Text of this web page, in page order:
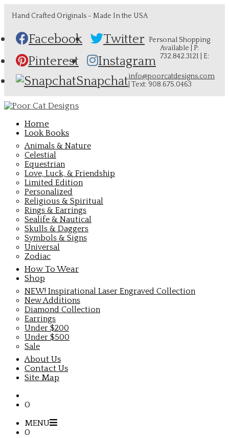
Hand Crafted Originals - Made In the USA
Facebook
Twitter
Pinterest
Instagram
Snapchat
Personal Shopping
Available | P:
732.842.3121 | E:
info@poorcatdesigns.com
| Text: 908.675.0463
Home
Look Books
Animals & Nature
Celestial
Equestrian
Love, Luck, & Friendship
Limited Edition
Personalized
Religious & Spiritual
Rings & Earrings
Sealife & Nautical
Skulls & Daggers
Symbols & Signs
Universal
Zodiac
How To Wear
Shop
NEW! Inspirational Laser Engraved Collection
New Additions
Diamond Collection
Earrings
Under $200
Under $500
Sale
About Us
Contact Us
Site Map
0
MENU
0